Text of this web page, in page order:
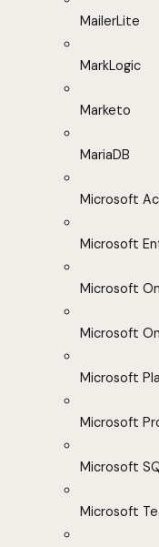
MailerLite
MarkLogic
Marketo
MariaDB
Microsoft
Microsoft
Microsoft
Microsoft
Microsoft
Microsoft
Microsoft
Microsoft